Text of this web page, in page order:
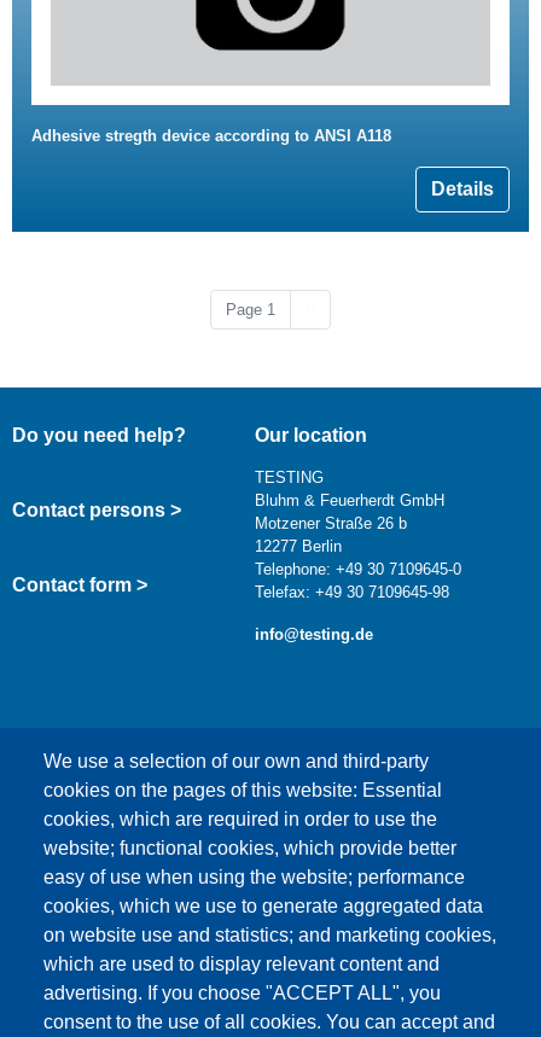
Adhesive stregth device according to ANSI A118
Details
Page 1
We use a selection of our own and third-party
cookies on the pages of this website: Essential
cookies, which are required in order to use the
website; functional cookies, which provide better
easy of use when using the website; performance
cookies, which we use to generate aggregated data
on website use and statistics; and marketing cookies,
which are used to display relevant content and
advertising. If you choose "ACCEPT ALL", you
consent to the use of all cookies. You can accept and
Do you need help?
Contact persons >
Contact form >
Our location
TESTING
Bluhm & Feuerherdt GmbH
Motzener Straße 26 b
12277 Berlin
Telephone: +49 30 7109645-0
Telefax: +49 30 7109645-98
info@testing.de
This content is blocked because Google Maps
cookies have not been accepted.
ONLY ACCEPT GOOGLE MAPS
COOKIES
Accept All Cookies